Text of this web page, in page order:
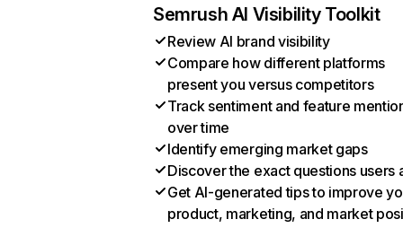
Semrush AI Visibility Toolkit
Review AI brand visibility
Compare how different platforms
present you versus competitors
Track sentiment and feature
over time
Identify emerging market gaps
Discover the exact questions users
Get AI-generated tips to improve
product, marketing, and market